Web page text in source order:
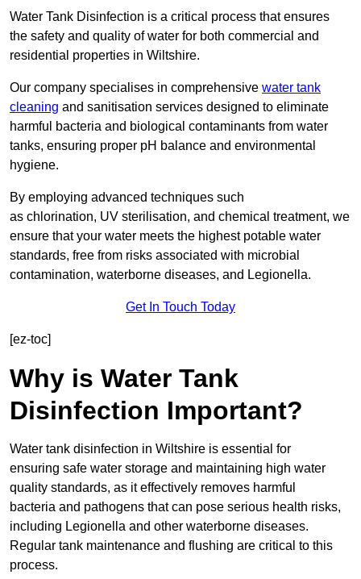
Water Tank Disinfection is a critical process that ensures
the safety and quality of water for both commercial and
residential properties in Wiltshire.
Our company specialises in comprehensive water tank
cleaning and sanitisation services designed to eliminate
harmful bacteria and biological contaminants from water
tanks, ensuring proper pH balance and environmental
hygiene.
By employing advanced techniques such
as chlorination, UV sterilisation, and chemical treatment, we
ensure that your water meets the highest potable water
standards, free from risks associated with microbial
contamination, waterborne diseases, and Legionella.
Get In Touch Today
[ez-toc]
Why is Water Tank
Disinfection Important?
Water tank disinfection in Wiltshire is essential for
ensuring safe water storage and maintaining high water
quality standards, as it effectively removes harmful
bacteria and pathogens that can pose serious health risks,
including Legionella and other waterborne diseases.
Regular tank maintenance and flushing are critical to this
process.